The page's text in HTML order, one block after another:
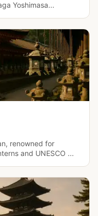
Yoshimasa...
renowned for
and UNESCO ...